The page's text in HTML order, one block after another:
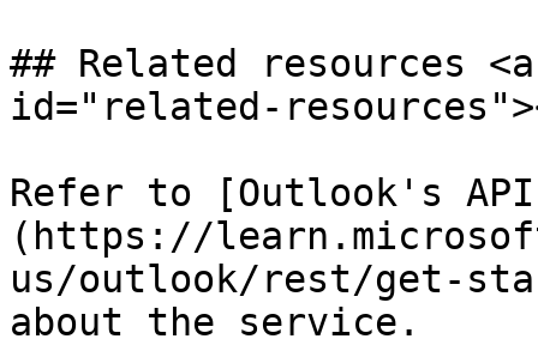
## Related resources
id="related-
Refer to [Outlook's API
(https://
us/outlook/rest/get-
about the service.